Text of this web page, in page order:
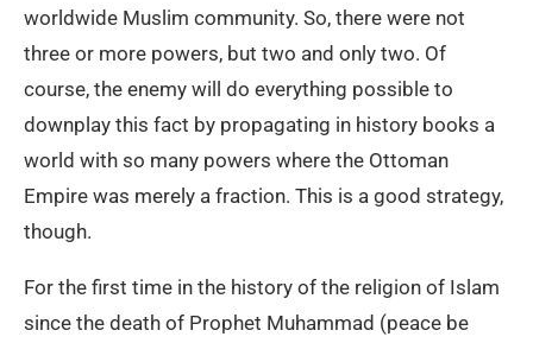
worldwide Muslim community. So, there were not
three or more powers, but two and only two. Of
course, the enemy will do everything possible to
downplay this fact by propagating in history books a
world with so many powers where the Ottoman
Empire was merely a fraction. This is a good strategy,
though.
For the first time in the history of the religion of Islam
since the death of Prophet Muhammad (peace be